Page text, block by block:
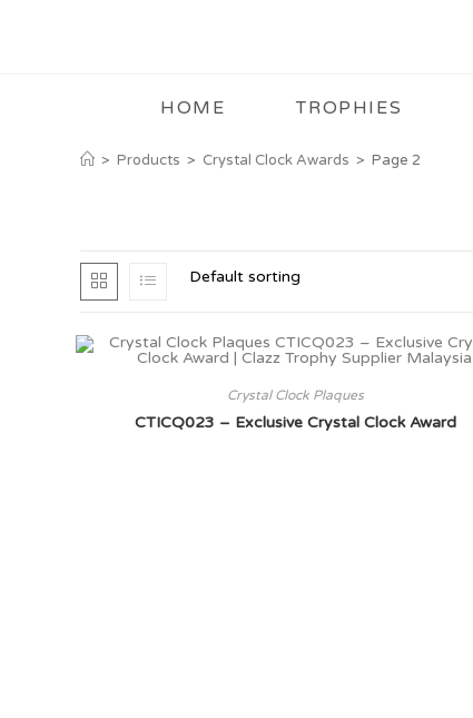
HOME TROPHIES
> Products > Crystal Clock Awards > Page 2
Default sorting
Crystal Clock Plaques
CTICQ023 – Exclusive Crystal Clock Award